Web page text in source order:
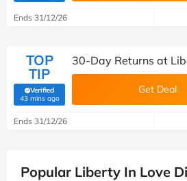
Ends 31/12/26
TOP
TIP
Verified
43 mins ago(verified by Savoo deals team)
30-Day Returns at
Get Deal
Ends 31/12/26
Popular Liberty In Love